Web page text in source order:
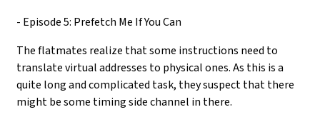
- Episode 5: Prefetch Me If You Can
The flatmates realize that some instructions need to
translate virtual addresses to physical ones. As this is a
quite long and complicated task, they suspect that there
might be some timing side channel in there.